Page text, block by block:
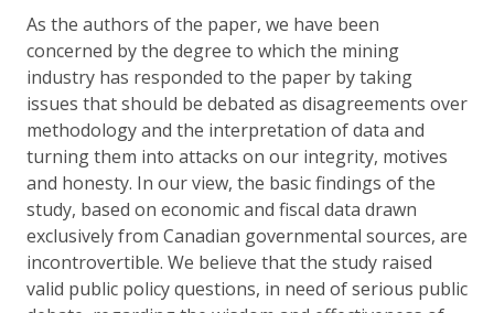
As the authors of the paper, we have been
concerned by the degree to which the mining
industry has responded to the paper by taking
issues that should be debated as disagreements over
methodology and the interpretation of data and
turning them into attacks on our integrity, motives
and honesty. In our view, the basic findings of the
study, based on economic and fiscal data drawn
exclusively from Canadian governmental sources, are
incontrovertible. We believe that the study raised
valid public policy questions, in need of serious public